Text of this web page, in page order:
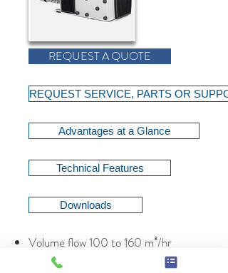
REQUEST A QUOTE
REQUEST SERVICE, PARTS OR
Advantages at a Glance
Technical Features
Downloads
Volume flow 100 to 160 m³/hr
Volume flow 58.8 to 94.1 cfm